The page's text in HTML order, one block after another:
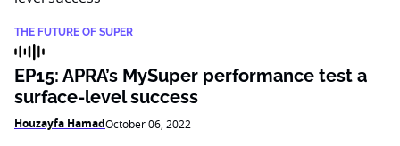
THE FUTURE OF SUPER
EP15: APRA’s MySuper performance test a
surface-level success
Houzayfa HamadOctober 06, 2022